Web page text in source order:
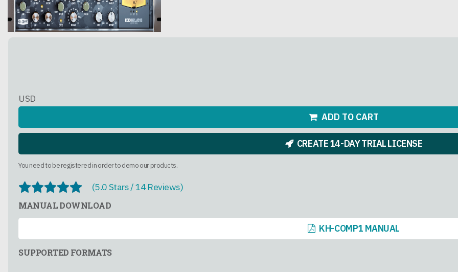
USD
ADD TO CART
CREATE 14-DAY TRIAL LICENSE
You need to be registered in order to demo our products.
(5.0 Stars / 14 Reviews)
MANUAL DOWNLOAD
KH-COMP1 MANUAL
SUPPORTED FORMATS